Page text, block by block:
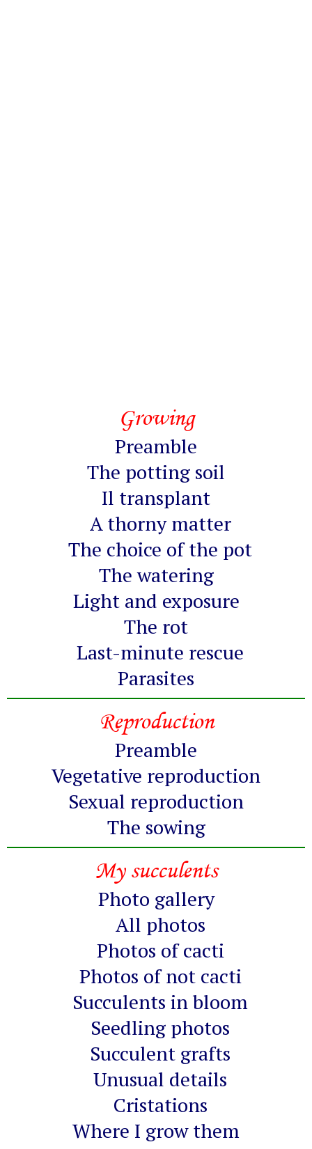
Growing
Preamble
The potting soil
Il transplant
A thorny matter
The choice of the pot
The watering
Light and exposure
The rot
Last-minute rescue
Parasites
Reproduction
Preamble
Vegetative reproduction
Sexual reproduction
The sowing
My succulents
Photo gallery
All photos
Photos of cacti
Photos of not cacti
Succulents in bloom
Seedling photos
Succulent grafts
Unusual details
Cristations
Where I grow them